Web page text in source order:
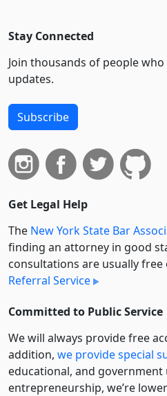
Stay Connected
Join thousands of people
updates.
Subscribe
Get Legal Help
The New York State Bar
finding an attorney in good
consultations are usually
Referral Service
Committed to Public Service
We will always provide free
addition, we provide special
educational, and government
entre­pre­neurship, we’re